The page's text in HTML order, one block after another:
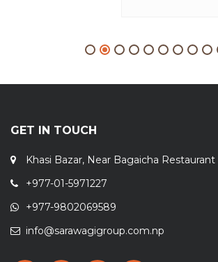
GET IN TOUCH
Khasi Bazar, Near Bagaicha Restaurant
+977-01-5971227
+977-9802069589
info@sarawagigroup.com.np